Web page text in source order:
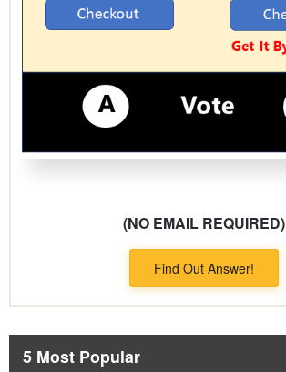
(NO EMAIL REQUIRED)
Find Out Answer!
5 Most Popular